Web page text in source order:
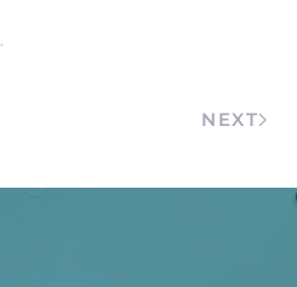
.
NEXT